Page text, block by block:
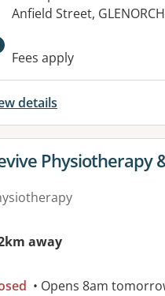
Anfield Street,
Fees apply
details
details for
Physiotherapy
away
• Opens 8am